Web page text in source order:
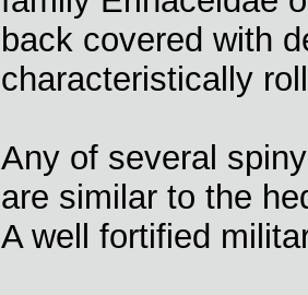
back covered with
characteristically
Any of several
are similar to the
A well fortified